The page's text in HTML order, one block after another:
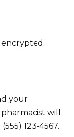
encrypted.
your
will
123-4567.